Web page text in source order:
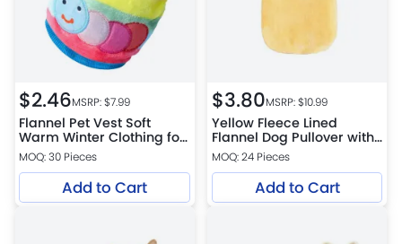
$2.46MSRP: $7.99
Flannel Pet Vest Soft
Warm Winter Clothing for
Small Dogs and Cats
MOQ: 30 Pieces
Add to Cart
$3.80MSRP: $10.99
Yellow Fleece Lined
Flannel Dog Pullover with
Leather Patch
MOQ: 24 Pieces
Add to Cart